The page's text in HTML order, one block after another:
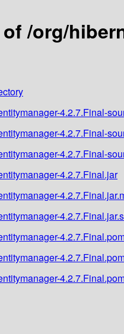
/org/
4.2.7.Final-
4.2.7.Final-
4.2.7.Final-
4.2.7.Final.jar